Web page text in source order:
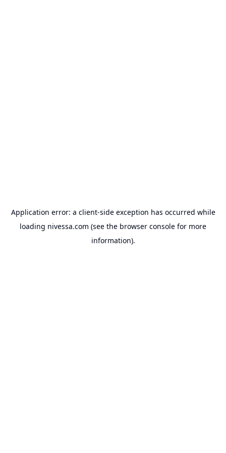
Application error: a client-side exception has occurred while
loading nivessa.com (see the browser console for more
information).